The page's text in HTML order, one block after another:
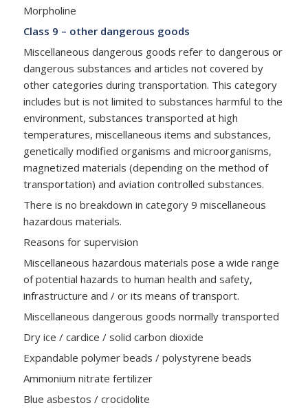
Morpholine
Class 9 – other dangerous goods
Miscellaneous dangerous goods refer to dangerous or
dangerous substances and articles not covered by
other categories during transportation. This category
includes but is not limited to substances harmful to the
environment, substances transported at high
temperatures, miscellaneous items and substances,
genetically modified organisms and microorganisms,
magnetized materials (depending on the method of
transportation) and aviation controlled substances.
There is no breakdown in category 9 miscellaneous
hazardous materials.
Reasons for supervision
Miscellaneous hazardous materials pose a wide range
of potential hazards to human health and safety,
infrastructure and / or its means of transport.
Miscellaneous dangerous goods normally transported
Dry ice / cardice / solid carbon dioxide
Expandable polymer beads / polystyrene beads
Ammonium nitrate fertilizer
Blue asbestos / crocidolite